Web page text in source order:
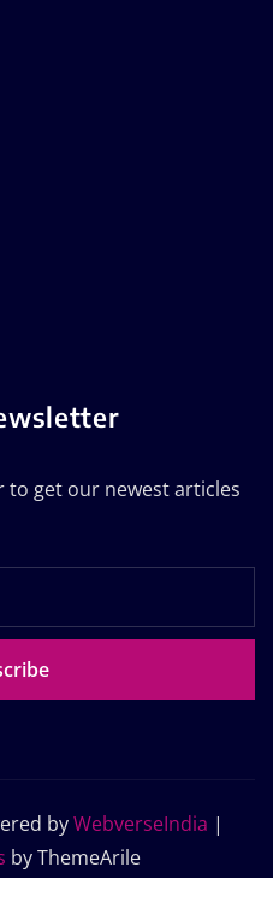
get our newest articles
byWebverseIndia |
by ThemeArile